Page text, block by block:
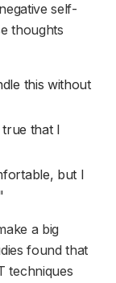
self-
thoughts
this without
that I
but I
a big
found that
techniques